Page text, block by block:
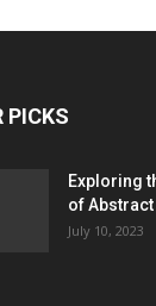
PICKS
Exploring
of
July 10, 2023